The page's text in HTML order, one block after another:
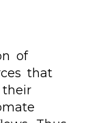
of
that